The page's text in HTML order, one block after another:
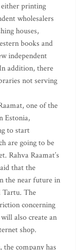
printing
wholesalers
houses,
books and
independent
addition, there
not serving
one of the
Estonia,
to start
are going to be
Rahva Raamat’s
that the
the near future in
Tartu. The
concerning
also create an
shop.
company has